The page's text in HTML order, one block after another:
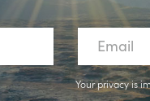
Your privacy is